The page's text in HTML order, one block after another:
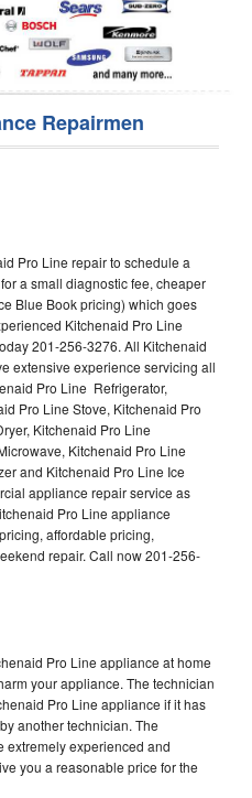
Repairmen
Pro Line repair to schedule a
a small diagnostic fee, cheaper
Blue Book pricing) which goes
Kitchenaid Pro Line
201-256-3276. All Kitchenaid
extensive experience servicing all
Pro Line Refrigerator,
Pro Line Stove, Kitchenaid Pro
Kitchenaid Pro Line
Kitchenaid Pro Line
and Kitchenaid Pro Line Ice
appliance repair service as
Pro Line appliance
affordable pricing,
repair. Call now 201-256-
Pro Line appliance at home
your appliance. The technician
Pro Line appliance if it has
another technician. The
extremely experienced and
you a reasonable price for the